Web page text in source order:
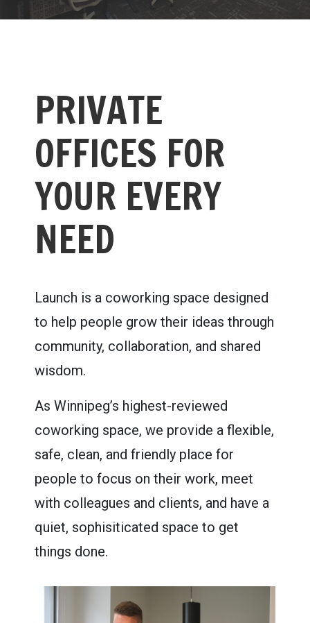
PRIVATE
OFFICES FOR
YOUR EVERY
NEED
Launch is a coworking space designed
to help people grow their ideas through
community, collaboration, and shared
wisdom.
As Winnipeg’s highest-reviewed
coworking space, we provide a flexible,
safe, clean, and friendly place for
people to focus on their work, meet
with colleagues and clients, and have a
quiet, sophisiticated space to get
things done.